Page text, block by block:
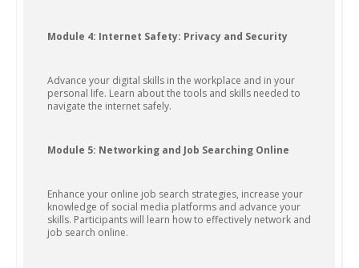
Module 4: Internet Safety: Privacy and Security
Advance your digital skills in the workplace and in your
personal life. Learn about the tools and skills needed to
navigate the internet safely.
Module 5: Networking and Job Searching Online
Enhance your online job search strategies, increase your
knowledge of social media platforms and advance your
skills. Participants will learn how to effectively network and
job search online.